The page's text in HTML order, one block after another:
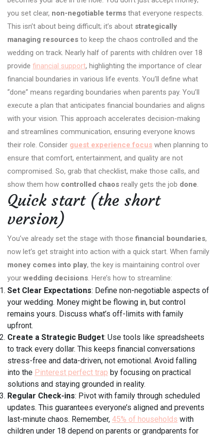
you set clear, non-negotiable terms that everyone respects.
This isn’t about being difficult; it’s about strategically
managing resources to keep the chaos controlled and the
wedding on track. Nearly half of parents with children over 18
provide financial support, highlighting the importance of clear
financial boundaries in various life events. You’ll define what
“done” means regarding boundaries when parents pay. You’ll
execute a plan that anticipates financial boundaries and aligns
with your vision. This approach accelerates decision-making
and streamlines communication, ensuring everyone knows
their role. Consider guest experience focus when planning to
ensure that comfort, entertainment, and quality are not
compromised. So, grab that checklist, make those calls, and
show them how controlled chaos really gets the job done.
Quick start (the short
version)
You’ve already set the stage with thosefinancial boundaries,
now let’s get straight into action with a quick start. When family
money comes into play, the key is maintaining control over
your wedding decisions. Here’s how to streamline:
Set Clear Expectations: Define non-negotiable aspects of
your wedding. Money might be flowing in, but control
remains yours. Discuss what’s off-limits with family
upfront.
Create a Strategic Budget: Use tools like spreadsheets
to track every dollar. This keeps financial conversations
stress-free and data-driven, not emotional. Avoid falling
into the Pinterest perfect trap by focusing on practical
solutions and staying grounded in reality.
Regular Check-ins: Pivot with family through scheduled
updates. This guarantees everyone’s aligned and prevents
last-minute chaos. Remember, 45% of households with
children under 18 depend on parents or grandparents for